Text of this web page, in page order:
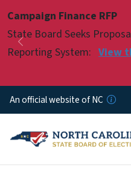
Campaign Finance RFP
State Board Seeks
Reporting System: View
Previous
Pause
An official website of NC